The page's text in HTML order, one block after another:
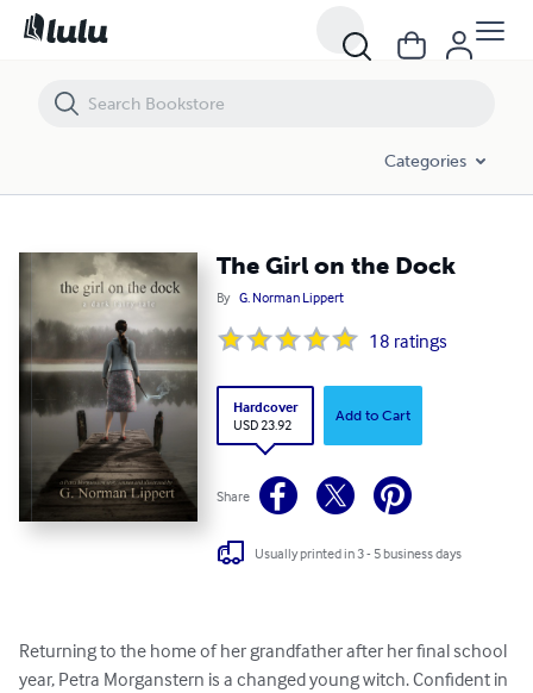
Categories
The Girl on the Dock
By G. Norman Lippert
18 ratings
Hardcover
USD 23.92
Add to Cart
Share
Usually printed in 3 - 5 business days
Returning to the home of her grandfather after her final school
year, Petra Morganstern is a changed young witch. Confident in
The Girl on the Dock